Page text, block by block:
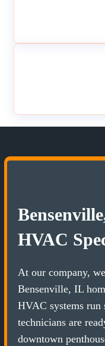
HVAC
At our company,
Bensenville, IL
HVAC systems
technicians are
downtown